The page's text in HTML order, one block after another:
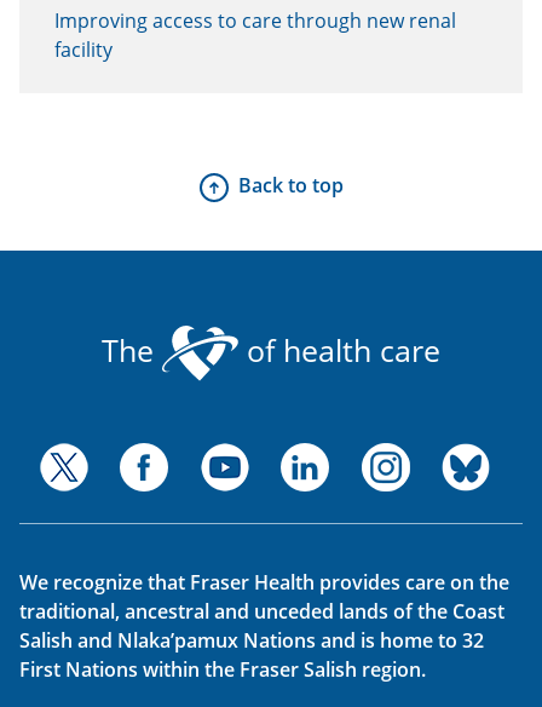
Improving access to care through new renal
facility
Back to top
The of health care
We recognize that Fraser Health provides care on the
traditional, ancestral and unceded lands of the Coast
Salish and Nlaka’pamux Nations and is home to 32
First Nations within the Fraser Salish region.